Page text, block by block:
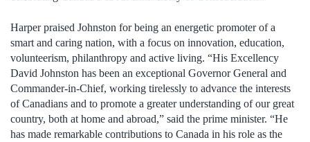
Harper praised Johnston for being an energetic promoter of a
smart and caring nation, with a focus on innovation, education,
volunteerism, philanthropy and active living. “His Excellency
David Johnston has been an exceptional Governor General and
Commander-in-Chief, working tirelessly to advance the interests
of Canadians and to promote a greater understanding of our great
country, both at home and abroad,” said the prime minister. “He
has made remarkable contributions to Canada in his role as the